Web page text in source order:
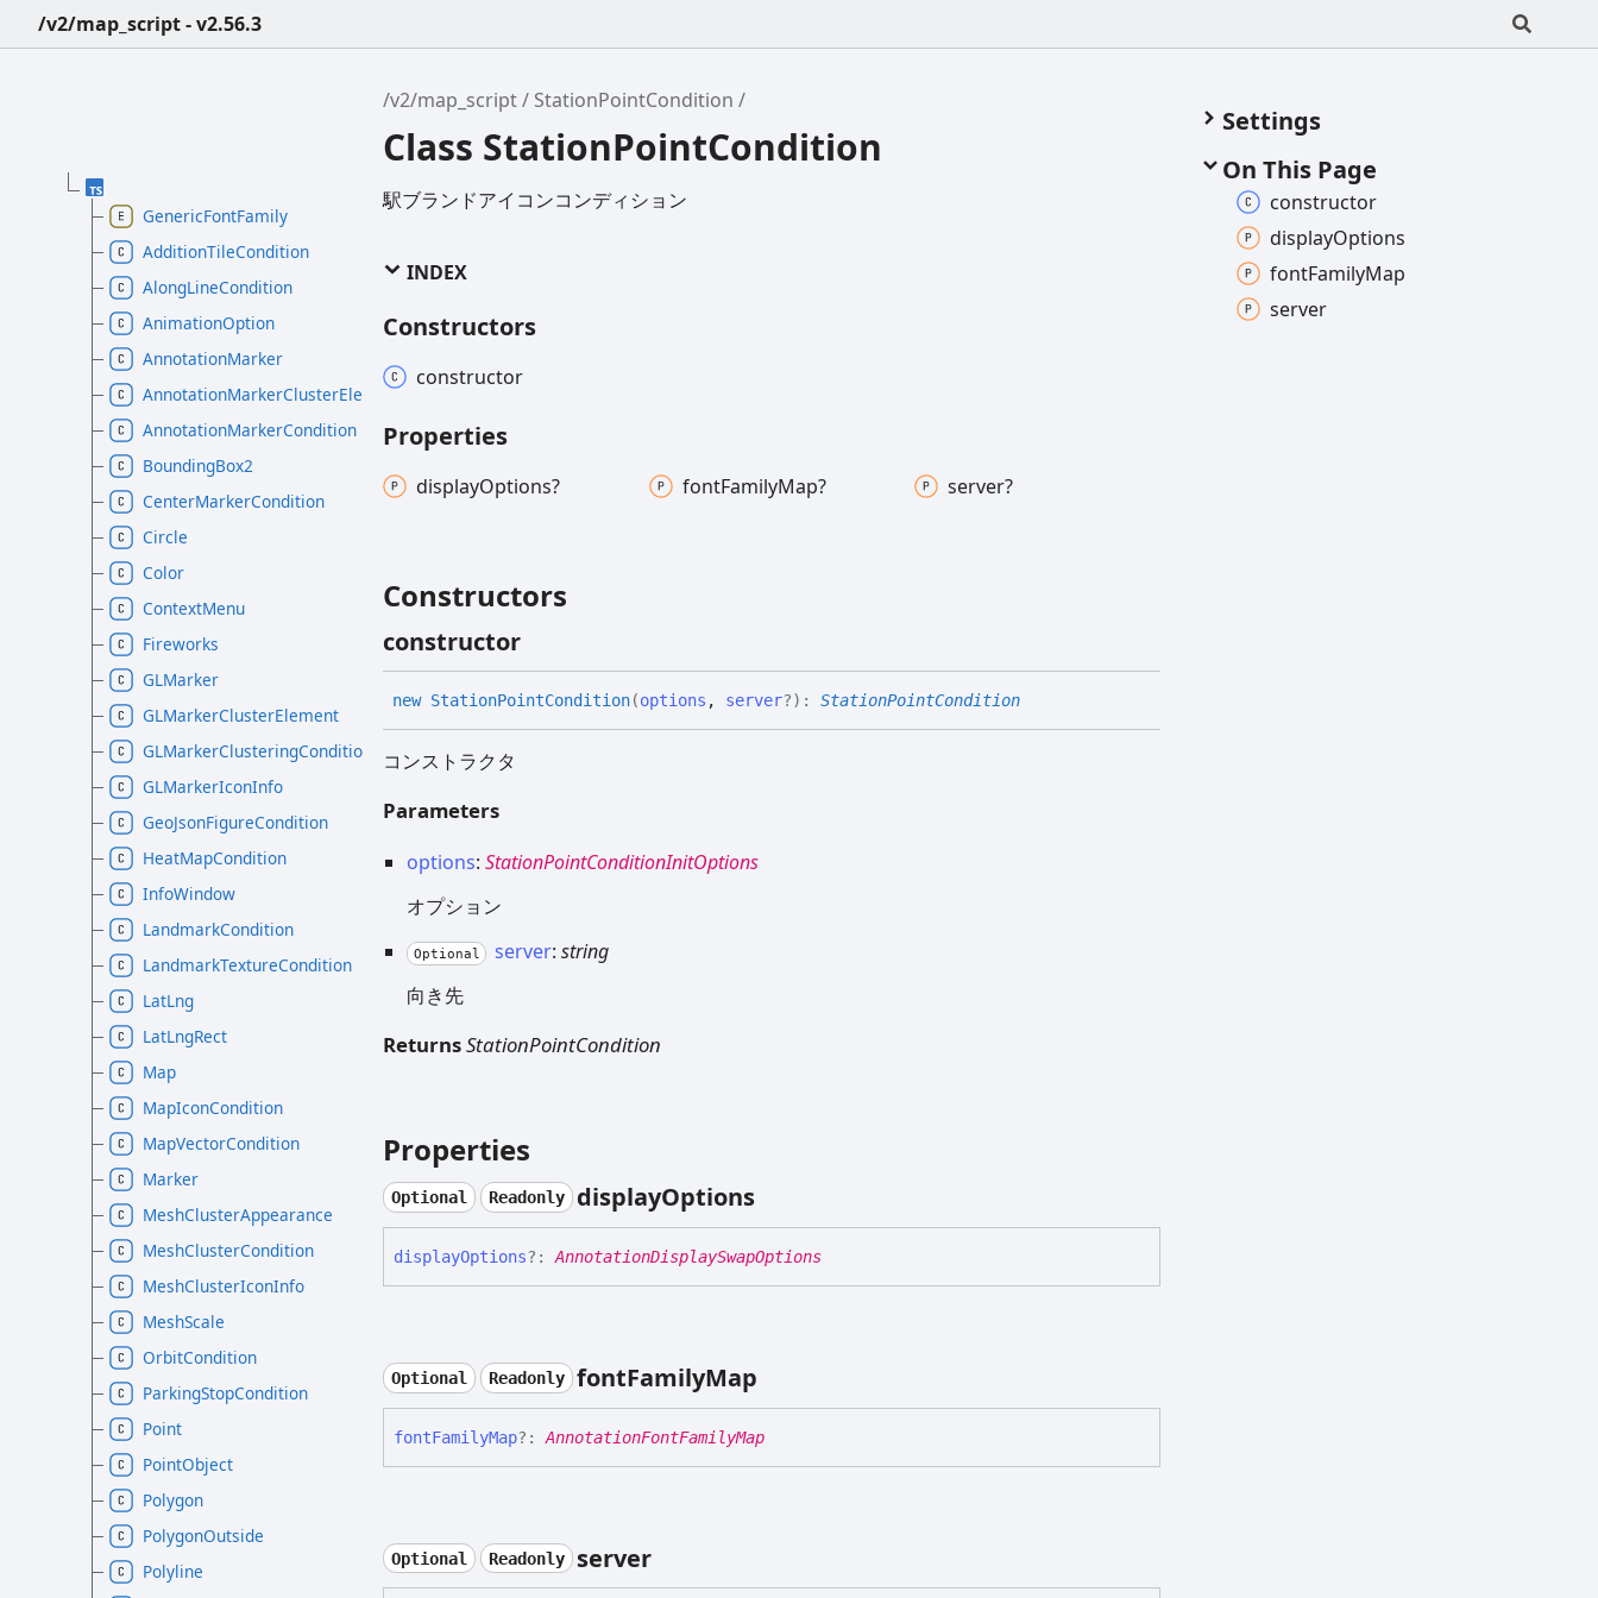
/v2/map_script - v2.56.3
/v2/map_script StationPointCondition
Class StationPointCondition
駅ブランドアイコンコンディション
INDEX
Constructors
constructor
Properties
displayOptions? fontFamilyMap? server?
Constructors
constructor
new StationPointCondition(options , server?) :StationPointCondition
コンストラクタ
Parameters
options:StationPointConditionInitOptions
オプション
Optional server:string
向き先
ReturnsStationPointCondition
Properties
Optional Readonly displayOptions
displayOptions?: AnnotationDisplaySwapOptions
Optional Readonly fontFamilyMap
fontFamilyMap?: AnnotationFontFamilyMap
Optional Readonly server
Settings
On This Page
constructor
displayOptions
fontFamilyMap
server
GenericFontFamily
AdditionTileCondition
AlongLineCondition
AnimationOption
AnnotationMarker
AnnotationMarkerClusterElement
AnnotationMarkerCondition
BoundingBox2
CenterMarkerCondition
Circle
Color
ContextMenu
Fireworks
GLMarker
GLMarkerClusterElement
GLMarkerClusteringCondition
GLMarkerIconInfo
GeoJsonFigureCondition
HeatMapCondition
InfoWindow
LandmarkCondition
LandmarkTextureCondition
LatLng
LatLngRect
Map
MapIconCondition
MapVectorCondition
Marker
MeshClusterAppearance
MeshClusterCondition
MeshClusterIconInfo
MeshScale
OrbitCondition
ParkingStopCondition
Point
PointObject
Polygon
PolygonOutside
Polyline